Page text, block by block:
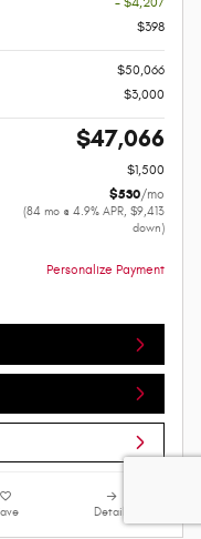
$398
$50,066
$3,000
$47,066
$1,500
$530/mo
(84 mo @ 4.9% APR, $9,413
down)
Personalize Payment
Details